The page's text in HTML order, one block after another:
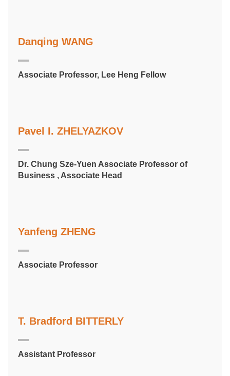
Danqing WANG
Associate Professor, Lee Heng Fellow
Pavel I. ZHELYAZKOV
Dr. Chung Sze-Yuen Associate Professor of
Business , Associate Head
Yanfeng ZHENG
Associate Professor
T. Bradford BITTERLY
Assistant Professor